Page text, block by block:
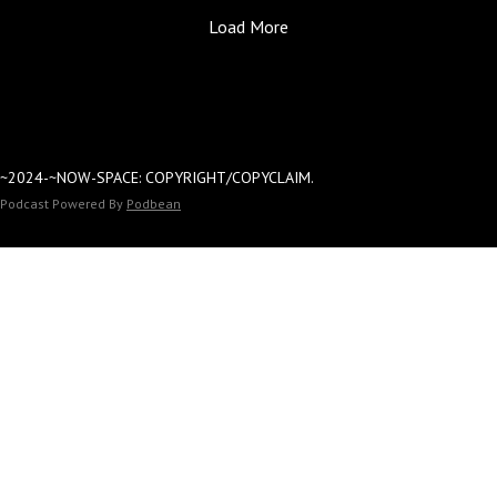
Load More
~2024-~NOW-SPACE: COPYRIGHT/COPYCLAIM.
Podcast Powered By Podbean